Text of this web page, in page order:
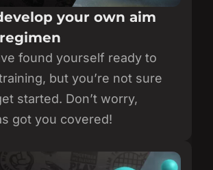
your own aim
found yourself ready to
but you’re not sure
started. Don’t worry,
got you covered!